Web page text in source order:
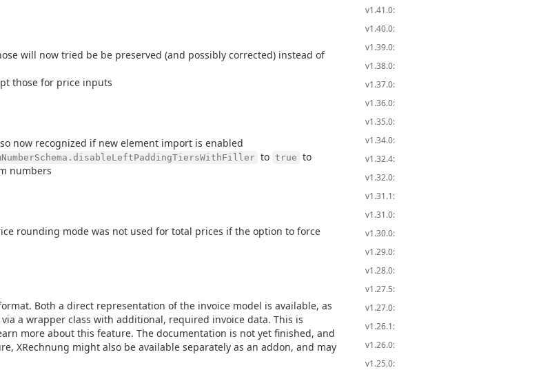
will now tried be be preserved (and possibly corrected) instead of
those for price inputs
now recognized if new element import is enabled
to true to
numbers
rounding mode was not used for total prices if the option to force
Both a direct representation of the invoice model is available, as
a wrapper class with additional, required invoice data. This is
more about this feature. The documentation is not yet finished, and
XRechnung might also be available separately as an addon, and may
v1.41.0:
v1.40.0:
v1.39.0:
v1.38.0:
v1.37.0:
v1.36.0:
v1.35.0:
v1.34.0:
v1.32.4:
v1.32.0:
v1.31.1:
v1.31.0:
v1.30.0:
v1.29.0:
v1.28.0:
v1.27.5:
v1.27.0:
v1.26.1:
v1.26.0:
v1.25.0: